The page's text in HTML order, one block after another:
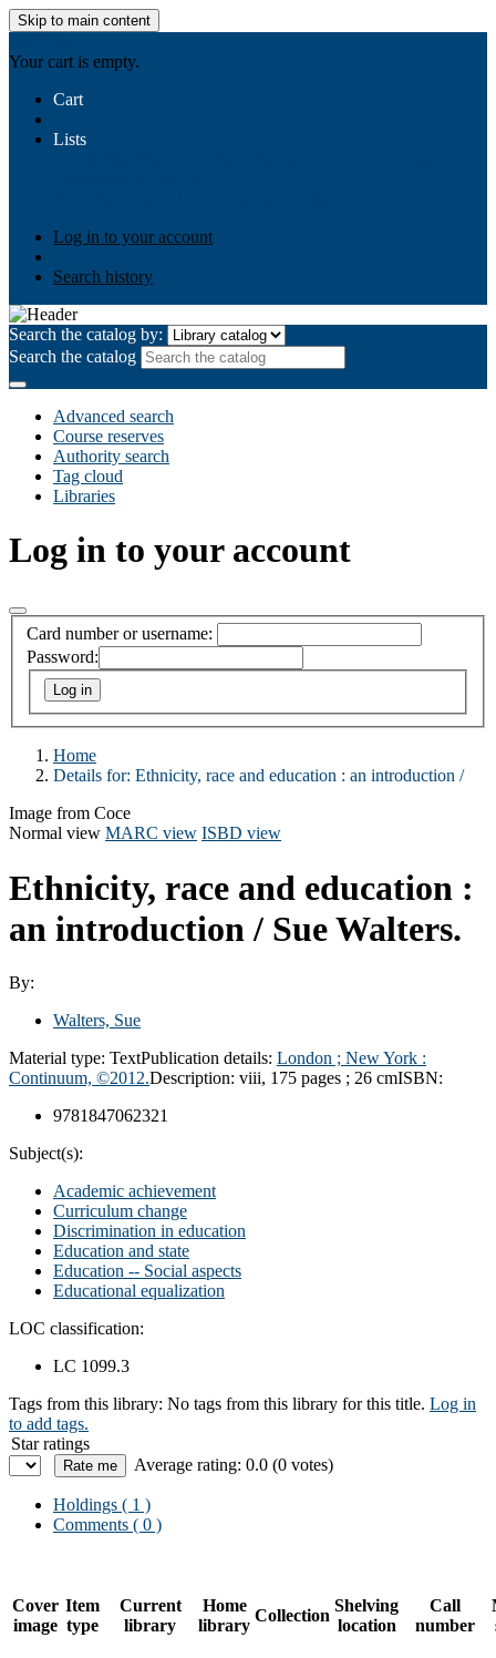
Skip to main content
Your cart is empty.
Cart
Lists
Log in to your account
Search history
Search the catalog by:
Search the catalog
Advanced search
Course reserves
Authority search
Tag cloud
Libraries
Log in to your account
Card number or username:
Password:
Home
Details for: Ethnicity, race and education : an introduction /
Image from Coce
Normal view MARC view ISBD view
Ethnicity, race and education :
an introduction / Sue Walters.
By:
Walters, Sue
Material type: TextPublication details: London ; New York :
Continuum, ©2012.Description: viii, 175 pages ; 26 cmISBN:
9781847062321
Subject(s):
Academic achievement
Curriculum change
Discrimination in education
Education and state
Education -- Social aspects
Educational equalization
LOC classification:
LC 1099.3
Tags from this library: No tags from this library for this title. Log in
to add tags.
Star ratings
Average rating: 0.0 (0 votes)
Holdings ( 1 )
Comments ( 0 )
Cover
image
Item
type
Current
library
Home
library
Collection
Shelving
location
Call
number